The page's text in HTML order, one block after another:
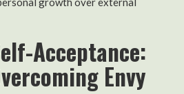
Acceptance:
Envy